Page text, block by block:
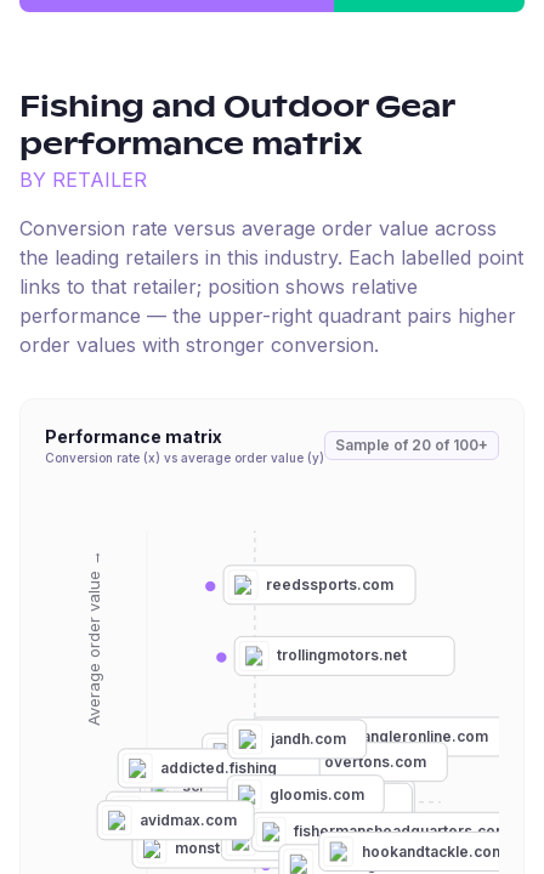
Fishing and Outdoor Gear
performance matrix
BY RETAILER
Conversion rate versus average order value across
the leading retailers in this industry. Each labelled point
links to that retailer; position shows relative
performance — the upper-right quadrant pairs higher
order values with stronger conversion.
Performance matrix
Conversion rate (x) vs average order value (y)
Sample of 20 of 100+
Average order value →
dickssportinggoods.com
scheels.com
basspro.com
reedssports.com
mysterytacklebox.com
outdoorgearlab.com
trollingmotors.net
monsterbass.comam-angelsport-onlineshop.de
compleatangleronline.com
overtons.com
tcoflyfishing.com
addicted.fishing
thetackleroom.com
gloomis.com
fishermansheadquarters.com
franksgreatoutdoors.com
avidmax.com
jandh.com
hookandtackle.com